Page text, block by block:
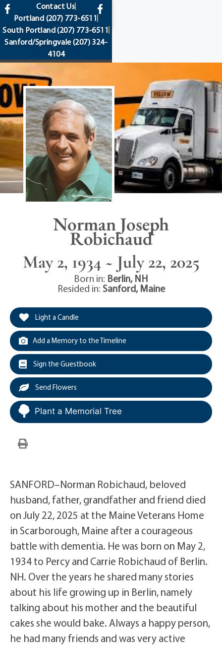
content
Contact Us
Portland (207) 773-6511
South Portland(207) 773-6511
Sanford/Springvale(207) 324-
4104
Norman Joseph
Robichaud
May 2, 1934 ~ July 22, 2025
Born in: Berlin, NH
Resided in: Sanford, Maine
Light a Candle
Add a Memory to the Timeline
Sign the Guestbook
Send Flowers
Plant a Memorial Tree
SANFORD–Norman Robichaud, beloved
husband, father, grandfather and friend died
on July 22, 2025 at the Maine Veterans Home
in Scarborough, Maine after a courageous
battle with dementia. He was born on May 2,
1934 to Percy and Carrie Robichaud of Berlin.
NH. Over the years he shared many stories
about his life growing up in Berlin, namely
talking about his mother and the beautiful
cakes she would bake. Always a happy person,
he had many friends and was very active